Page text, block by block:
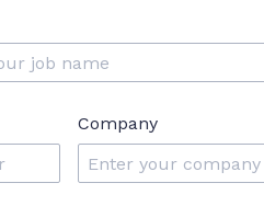
Company